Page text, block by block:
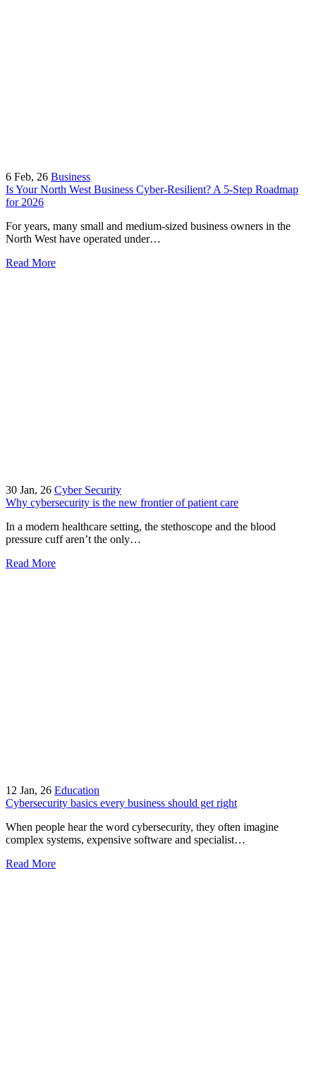
6 Feb, 26 Business
Is Your North West Business Cyber-Resilient? A 5-Step Roadmap
for 2026
For years, many small and medium-sized business owners in the
North West have operated under…
Read More
30 Jan, 26 Cyber Security
Why cybersecurity is the new frontier of patient care
In a modern healthcare setting, the stethoscope and the blood
pressure cuff aren’t the only…
Read More
12 Jan, 26 Education
Cybersecurity basics every business should get right
When people hear the word cybersecurity, they often imagine
complex systems, expensive software and specialist…
Read More